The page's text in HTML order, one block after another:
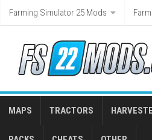
Skip
Farming Simulator 25 Mods
MAPS TRACTORS